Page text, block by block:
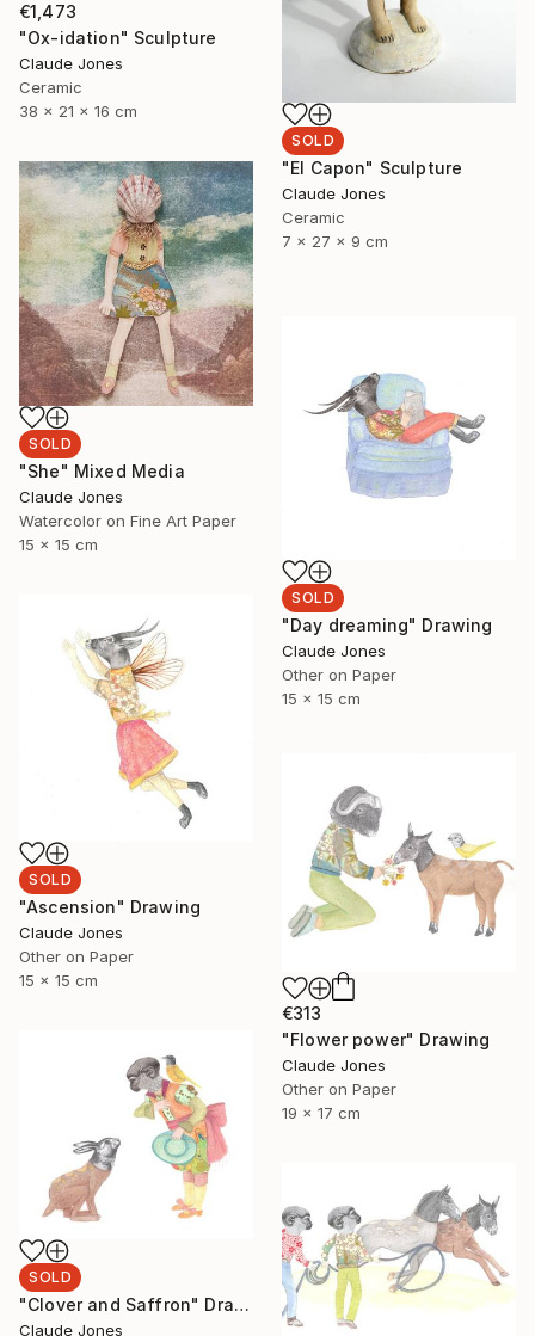
SOLD
"El Capon" Sculpture
Claude Jones
Ceramic
7 x 27 x 9 cm
€1,473
"Ox-idation" Sculpture
Claude Jones
Ceramic
38 x 21 x 16 cm
SOLD
"She" Mixed Media
Claude Jones
Watercolor on Fine Art Paper
15 x 15 cm
SOLD
"Day dreaming" Drawing
Claude Jones
Other on Paper
15 x 15 cm
SOLD
"Ascension" Drawing
Claude Jones
Other on Paper
15 x 15 cm
€313
"Flower power" Drawing
Claude Jones
Other on Paper
19 x 17 cm
SOLD
"Clover and Saffron" Drawing
Claude Jones